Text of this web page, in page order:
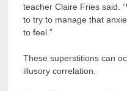
teacher Claire Fries said.
to try to manage that
to feel.”
These superstitions can
illusory correlation.